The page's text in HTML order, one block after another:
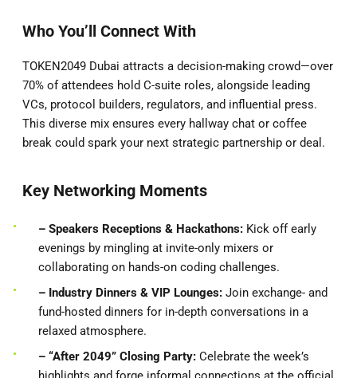
Who You’ll Connect With
TOKEN2049 Dubai attracts a decision-making crowd—over
70% of attendees hold C-suite roles, alongside leading
VCs, protocol builders, regulators, and influential press.
This diverse mix ensures every hallway chat or coffee
break could spark your next strategic partnership or deal.
Key Networking Moments
– Speakers Receptions & Hackathons: Kick off early
evenings by mingling at invite-only mixers or
collaborating on hands-on coding challenges.
– Industry Dinners & VIP Lounges: Join exchange- and
fund-hosted dinners for in-depth conversations in a
relaxed atmosphere.
– “After 2049” Closing Party: Celebrate the week’s